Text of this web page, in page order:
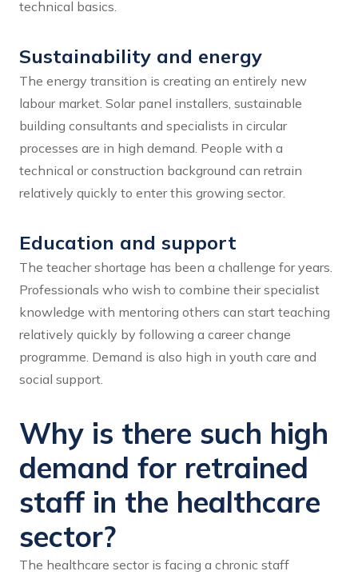
technical basics.
Sustainability and energy
The energy transition is creating an entirely new
labour market. Solar panel installers, sustainable
building consultants and specialists in circular
processes are in high demand. People with a
technical or construction background can retrain
relatively quickly to enter this growing sector.
Education and support
The teacher shortage has been a challenge for years.
Professionals who wish to combine their specialist
knowledge with mentoring others can start teaching
relatively quickly by following a career change
programme. Demand is also high in youth care and
social support.
Why is there such high
demand for retrained
staff in the healthcare
sector?
The healthcare sector is facing a chronic staff